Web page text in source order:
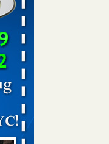
Suffering 120 Bed
- People.com
After Suffering 120
Orkin entomologist -
Orkin